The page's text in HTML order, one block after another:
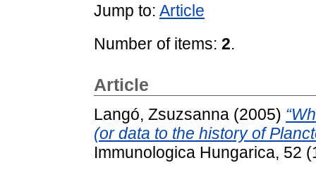
Jump to: Article
Number of items: 2.
Article
Langó, Zsuzsanna (2005)
(or data to the history of
Immunologica Hungarica, 52